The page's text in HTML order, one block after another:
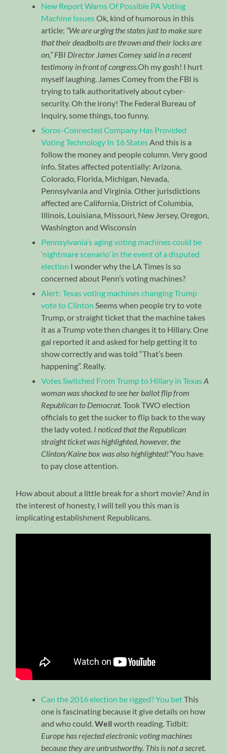
New Report Warns Of Possible PA Voting
Machine IssuesOk, kind of humorous in this
article: “We are urging the states just to make sure
that their deadbolts are thrown and their locks are
on,” FBI Director James Comey said in a recent
testimony in front of congress.Oh my gosh! I hurt
myself laughing. James Comey from the FBI is
trying to talk authoritatively about cyber-
security. Oh the irony! The Federal Bureau of
Inquiry, some things, too funny.
Soros-Connected Company Has Provided
Voting Technology In 16 StatesAnd this is a
follow the money and people column. Very good
info. States affected potentially: Arizona,
Colorado, Florida, Michigan, Nevada,
Pennsylvania and Virginia. Other jurisdictions
affected are California, District of Columbia,
Illinois, Louisiana, Missouri, New Jersey, Oregon,
Washington and Wisconsin
Pennsylvania’s aging voting machines could be
‘nightmare scenario’ in the event of a disputed
election I wonder why the LA Times is so
concerned about Penn’s voting machines?
Alert: Texas voting machines changing Trump
vote to Clinton Seems when people try to vote
Trump, or straight ticket that the machine takes
it as a Trump vote then changes it to Hillary. One
gal reported it and asked for help getting it to
show correctly and was told “That’s been
happening”. Really.
Votes Switched From Trump to Hillary in TexasA
woman was shocked to see her ballot flip from
Republican to Democrat.Took TWO election
officials to get the sucker to flip back to the way
the lady voted. I noticed that the Republican
straight ticket was highlighted, however, the
Clinton/Kaine box was also highlighted!”You have
to pay close attention.
How about about a little break for a short movie? And in
the interest of honesty, I will tell you this man is
implicating establishment Republicans.
Can the 2016 election be rigged? You betThis
one is fascinating because it give details on how
and who could.Wellworth reading. Tidbit:
Europe has rejected electronic voting machines
because they are untrustworthy. This is not a secret.